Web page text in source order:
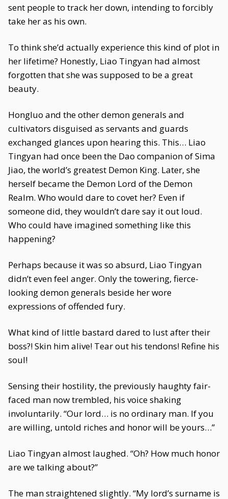
sent people to track her down, intending to forcibly
take her as his own.
To think she’d actually experience this kind of plot in
her lifetime? Honestly, Liao Tingyan had almost
forgotten that she was supposed to be a great
beauty.
Hongluo and the other demon generals and
cultivators disguised as servants and guards
exchanged glances upon hearing this. This… Liao
Tingyan had once been the Dao companion of Sima
Jiao, the world’s greatest Demon King. Later, she
herself became the Demon Lord of the Demon
Realm. Who would dare to covet her? Even if
someone did, they wouldn’t dare say it out loud.
Who could have imagined something like this
happening?
Perhaps because it was so absurd, Liao Tingyan
didn’t even feel anger. Only the towering, fierce-
looking demon generals beside her wore
expressions of offended fury.
What kind of little bastard dared to lust after their
boss?! Skin him alive! Tear out his tendons! Refine his
soul!
Sensing their hostility, the previously haughty fair-
faced man now trembled, his voice shaking
involuntarily. “Our lord… is no ordinary man. If you
are willing, untold riches and honor will be yours…”
Liao Tingyan almost laughed. “Oh? How much honor
are we talking about?”
The man straightened slightly. “My lord’s surname is